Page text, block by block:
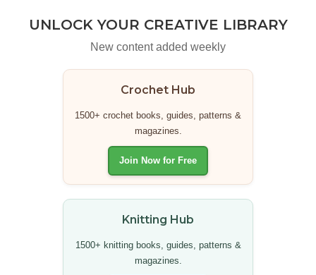
UNLOCK YOUR CREATIVE LIBRARY
New content added weekly
Crochet Hub
1500+ crochet books, guides, patterns &
magazines.
Join Now for Free
Knitting Hub
1500+ knitting books, guides, patterns &
magazines.